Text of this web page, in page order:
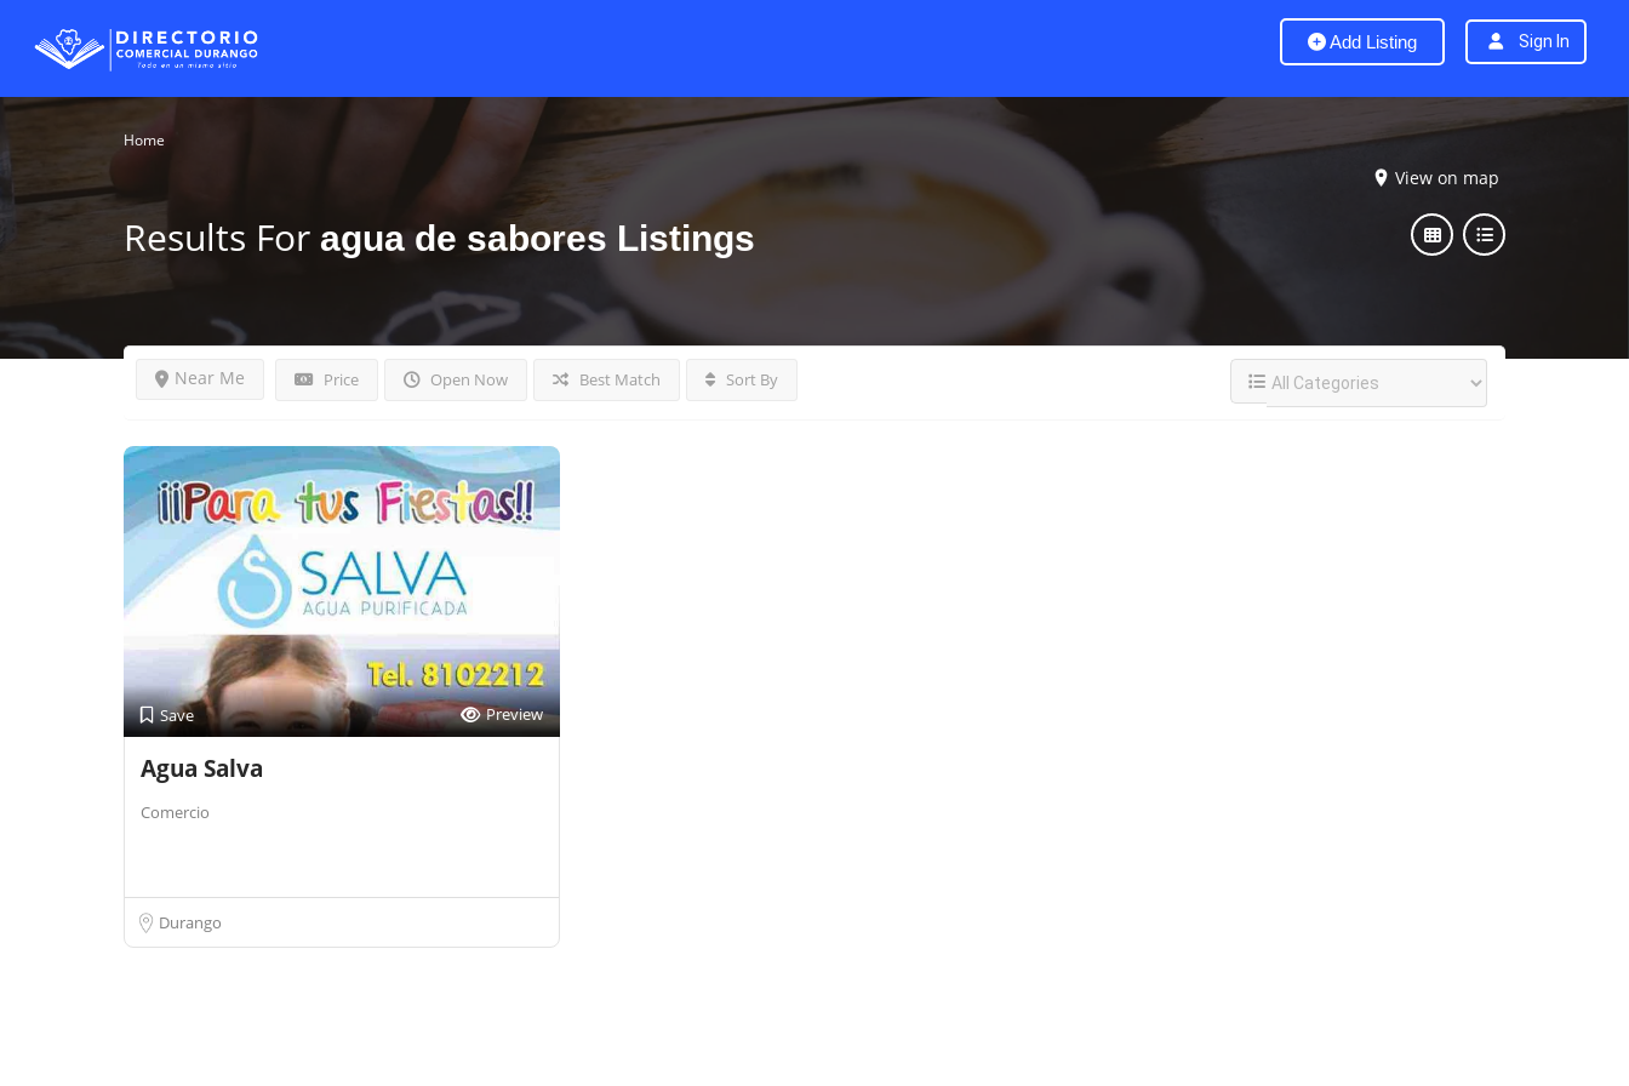
Add Listing Sign In
Home
View on map
Results For agua de sabores Listings
Price Open Now
Near Me Best Match Sort By
Save Preview
Agua Salva
Comercio
Durango